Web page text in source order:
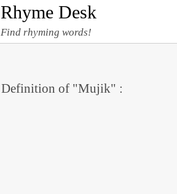
Rhyme Desk
Find rhyming words!
Definition of "Mujik" :